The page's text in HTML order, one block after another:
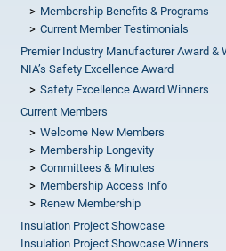
Membership Benefits & Programs
Current Member Testimonials
Premier Industry Manufacturer Award &
NIA’s Safety Excellence Award
Safety Excellence Award Winners
Current Members
Welcome New Members
Membership Longevity
Committees & Minutes
Membership Access Info
Renew Membership
Insulation Project Showcase
Insulation Project Showcase Winners